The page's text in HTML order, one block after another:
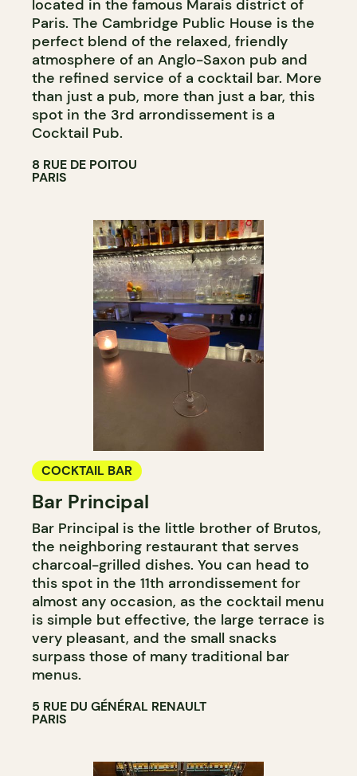
located in the famous Marais district of
Paris. The Cambridge Public House is the
perfect blend of the relaxed, friendly
atmosphere of an Anglo-Saxon pub and
the refined service of a cocktail bar. More
than just a pub, more than just a bar, this
spot in the 3rd arrondissement is a
Cocktail Pub.
8 RUE DE POITOU
PARIS
COCKTAIL BAR
Bar Principal
Bar Principal is the little brother of Brutos,
the neighboring restaurant that serves
charcoal-grilled dishes. You can head to
this spot in the 11th arrondissement for
almost any occasion, as the cocktail menu
is simple but effective, the large terrace is
very pleasant, and the small snacks
surpass those of many traditional bar
menus.
5 RUE DU GÉNÉRAL RENAULT
PARIS